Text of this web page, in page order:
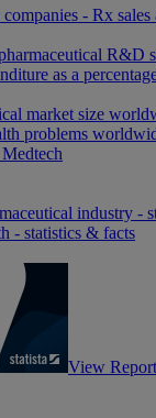
companies - Rx
R&D
as a
market size
problems
industry -
- statistics & facts
View Report